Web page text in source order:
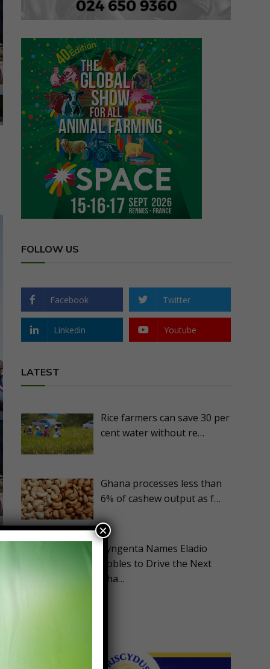
FOLLOW US
Facebook Twitter
Linkedin Youtube
LATEST
Rice farmers can save 30 per
cent water without re…
Ghana processes less than
6% of cashew output as f…
Syngenta Names Eladio
Robles to Drive the Next
Pha…
×